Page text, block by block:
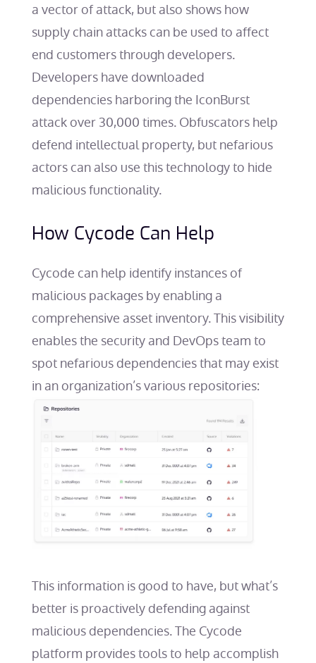
a vector of attack, but also shows how
supply chain attacks can be used to affect
end customers through developers.
Developers have downloaded
dependencies harboring the IconBurst
attack over 30,000 times. Obfuscators help
defend intellectual property, but nefarious
actors can also use this technology to hide
malicious functionality.
How Cycode Can Help
Cycode can help identify instances of
malicious packages by enabling a
comprehensive asset inventory. This visibility
enables the security and DevOps team to
spot nefarious dependencies that may exist
in an organization’s various repositories:
This information is good to have, but what’s
better is proactively defending against
malicious dependencies. The Cycode
platform provides tools to help accomplish